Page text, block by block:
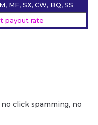
MF, SX, CW, BQ, SS
payout rate
click spamming, no